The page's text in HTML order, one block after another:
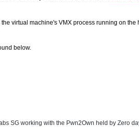
virtual machine's VMX process running on the
below.
SG working with the Pwn2Own held by Zero